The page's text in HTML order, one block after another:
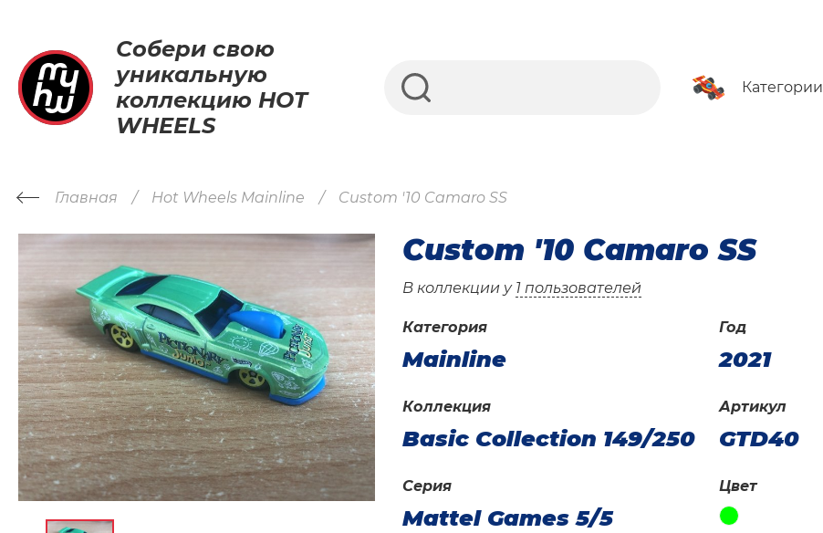
Собери свою
уникальную
коллекцию HOT
WHEELS
Категории
Главная Hot Wheels Mainline Custom '10 Camaro SS
Custom '10 Camaro SS
В коллекции у 1 пользователей
Категория
Mainline
Год
2021
Коллекция
Basic Collection 149/250
Артикул
GTD40
Серия
Mattel Games 5/5
Цвет